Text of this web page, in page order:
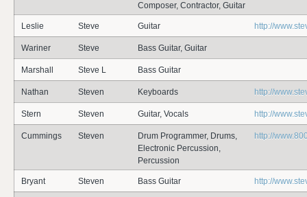
Composer, Contractor, Guitar
Leslie Steve Guitar http://
Wariner Steve Bass Guitar, Guitar
Marshall Steve L Bass Guitar
Nathan Steven Keyboards http://
Stern Steven Guitar, Vocals http://
Cummings Steven
Drum Programmer, Drums,
Electronic Percussion,
Percussion
http://
Bryant Steven Bass Guitar http://